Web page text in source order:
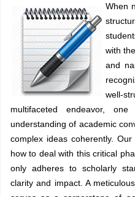
When
with
and
well-
multifaceted endeavor,
understanding of academic
complex ideas coherently.
how to deal with this critical
only adheres to scholarly
clarity and impact. A